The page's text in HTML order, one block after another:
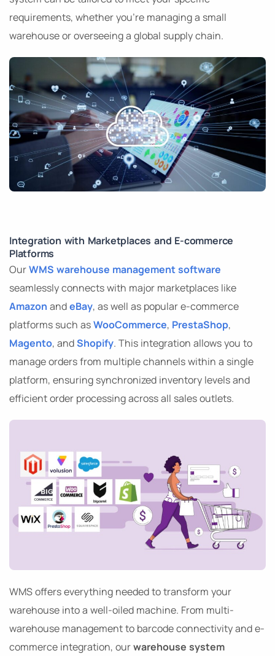
requirements, whether you’re managing a small
warehouse or overseeing a global supply chain.
Integration with Marketplaces and E-commerce
Platforms
OurWMS warehouse management software
seamlessly connects with major marketplaces like
Amazon andeBay, as well as popular e-commerce
platforms such asWooCommerce, PrestaShop,
Magento, andShopify. This integration allows you to
manage orders from multiple channels within a single
platform, ensuring synchronized inventory levels and
efficient order processing across all sales outlets.
WMS offers everything needed to transform your
warehouse into a well-oiled machine. From multi-
warehouse management to barcode connectivity and e-
commerce integration, ourwarehouse system